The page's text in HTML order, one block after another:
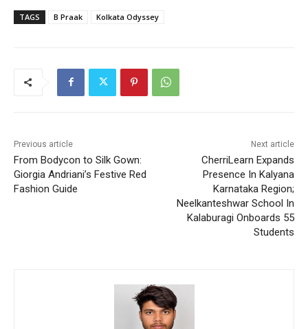
TAGS B Praak Kolkata Odyssey
Previous article
From Bodycon to Silk Gown:
Giorgia Andriani’s Festive Red
Fashion Guide
Next article
CherriLearn Expands
Presence In Kalyana
Karnataka Region;
Neelkanteshwar School In
Kalaburagi Onboards 55
Students